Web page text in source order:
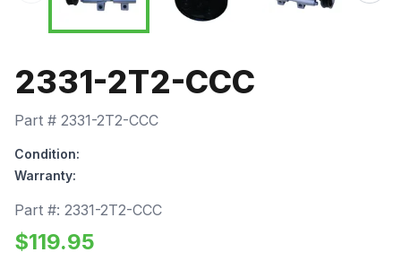
2331-2T2-CCC
Part # 2331-2T2-CCC
Condition:
Warranty:
Part #: 2331-2T2-CCC
$119.95